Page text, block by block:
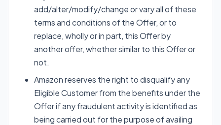
add/alter/modify/change or vary all of these
terms and conditions of the Offer, or to
replace, wholly or in part, this Offer by
another offer, whether similar to this Offer or
not.
Amazon reserves the right to disqualify any
Eligible Customer from the benefits under the
Offer if any fraudulent activity is identified as
being carried out for the purpose of availing